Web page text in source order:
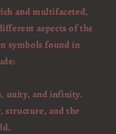
and multifaceted,
aspects of the
symbols found in
unity, and infinity.
structure, and the